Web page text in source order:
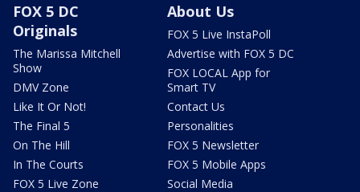
FOX 5 DC
Originals
The Marissa Mitchell
Show
DMV Zone
Like It Or Not!
The Final 5
On The Hill
In The Courts
FOX 5 Live Zone
About Us
FOX 5 Live InstaPoll
Advertise with FOX 5 DC
FOX LOCAL App for
Smart TV
Contact Us
Personalities
FOX 5 Newsletter
FOX 5 Mobile Apps
Social Media